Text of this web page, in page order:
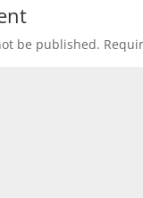
be published.